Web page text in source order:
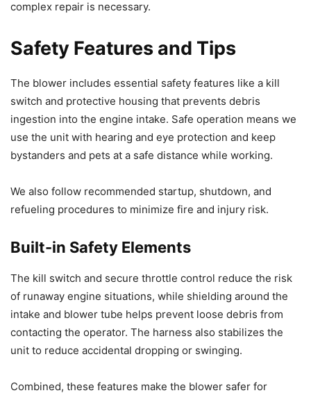
complex repair is necessary.
Safety Features and Tips
The blower includes essential safety features like a kill
switch and protective housing that prevents debris
ingestion into the engine intake. Safe operation means we
use the unit with hearing and eye protection and keep
bystanders and pets at a safe distance while working.
We also follow recommended startup, shutdown, and
refueling procedures to minimize fire and injury risk.
Built-in Safety Elements
The kill switch and secure throttle control reduce the risk
of runaway engine situations, while shielding around the
intake and blower tube helps prevent loose debris from
contacting the operator. The harness also stabilizes the
unit to reduce accidental dropping or swinging.
Combined, these features make the blower safer for